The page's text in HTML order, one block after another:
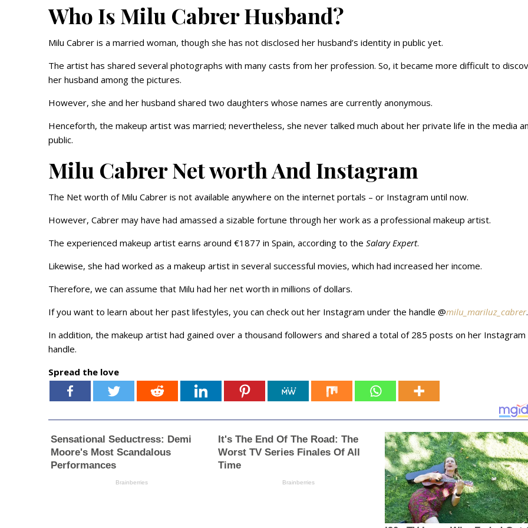
Who Is Milu Cabrer Husband?
Milu Cabrer is a married woman, though she has not disclosed her husband’s identity in public yet.
The artist has shared several photographs with many casts from her profession. So, it became more difficult to
her husband among the pictures.
However, she and her husband shared two daughters whose names are currently anonymous.
Henceforth, the makeup artist was married; nevertheless, she never talked much about her private life in the media
public.
Milu Cabrer Net worth And Instagram
The Net worth of Milu Cabrer is not available anywhere on the internet portals – or Instagram until now.
However, Cabrer may have had amassed a sizable fortune through her work as a professional makeup artist.
The experienced makeup artist earns around €1877 in Spain, according to the Salary Expert.
Likewise, she had worked as a makeup artist in several successful movies, which had increased her income.
Therefore, we can assume that Milu had her net worth in millions of dollars.
If you want to learn about her past lifestyles, you can check out her Instagram under the handle @milu_mariluz_cabrer.
In addition, the makeup artist had gained over a thousand followers and shared a total of 285 posts on her Instagram
handle.
Spread the love